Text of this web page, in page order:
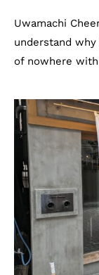
Uwamachi
understand
of nowhere